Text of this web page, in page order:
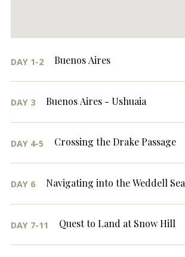
DAY 1-2 Buenos Aires
DAY 3 Buenos Aires - Ushuaia
DAY 4-5 Crossing the Drake Passage
DAY 6 Navigating into the Weddell Sea
DAY 7-11 Quest to Land at Snow Hill